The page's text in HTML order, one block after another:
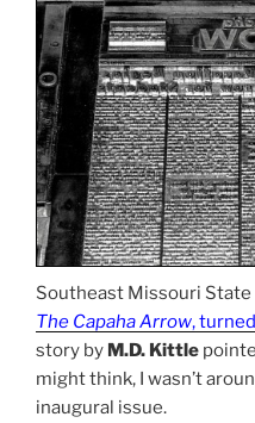
Southeast Missouri State
The Capaha Arrow,
story by M.D. Kittle
might think, I wasn’t
inaugural issue.